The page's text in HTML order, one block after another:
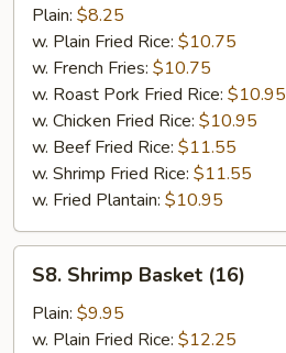
Nuggets
(12)
Plain: $8.25
w. Plain Fried Rice: $10.75
w. French Fries: $10.75
w. Roast Pork Fried Rice: $10.95
w. Chicken Fried Rice: $10.95
w. Beef Fried Rice: $11.55
w. Shrimp Fried Rice: $11.55
w. Fried Plantain: $10.95
Shrimp
Basket
(16)
S8. Shrimp Basket (16)
Plain: $9.95
w. Plain Fried Rice: $12.25